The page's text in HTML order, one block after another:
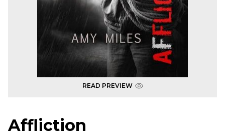
READ PREVIEW
Affliction